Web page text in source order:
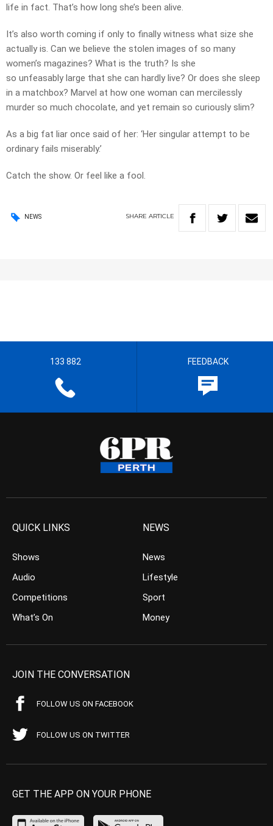
life in fact. That’s how long she’s been alive.
It’s also worth coming if only to finally witness what size she
actually is. Can we believe the stolen images of so many
women’s magazines? What is the truth? Is she
so unfeasably large that she can hardly live? Or does she sleep
in a matchbox? Marvel at how one woman can mercilessly
murder so much chocolate, and yet remain so curiously slim?
As a big fat liar once said of her: ‘Her singular attempt to be
ordinary fails miserably.’
Catch the show. Or feel like a fool.
NEWS SHARE ARTICLE
133 882 FEEDBACK
QUICK LINKS
Shows
Audio
Competitions
What’s On
NEWS
News
Lifestyle
Sport
Money
JOIN THE CONVERSATION
FOLLOW US ON FACEBOOK
FOLLOW US ON TWITTER
GET THE APP ON YOUR PHONE